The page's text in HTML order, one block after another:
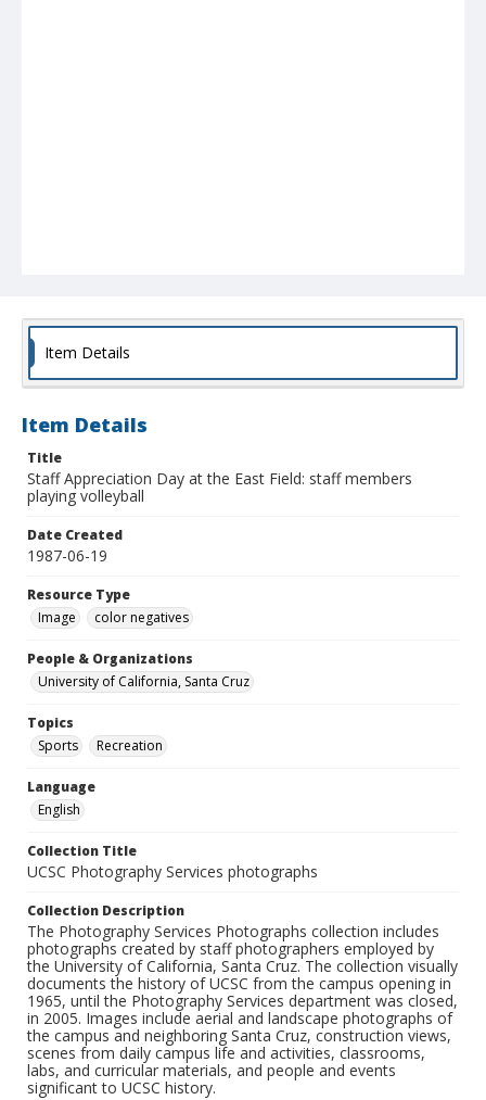
Item Details
Item Details
Title
Staff Appreciation Day at the East Field: staff members
playing volleyball
Date Created
1987-06-19
Resource Type
Image
color negatives
People & Organizations
University of California, Santa Cruz
Topics
Sports
Recreation
Language
English
Collection Title
UCSC Photography Services photographs
Collection Description
The Photography Services Photographs collection includes
photographs created by staff photographers employed by
the University of California, Santa Cruz. The collection visually
documents the history of UCSC from the campus opening in
1965, until the Photography Services department was closed,
in 2005. Images include aerial and landscape photographs of
the campus and neighboring Santa Cruz, construction views,
scenes from daily campus life and activities, classrooms,
labs, and curricular materials, and people and events
significant to UCSC history.